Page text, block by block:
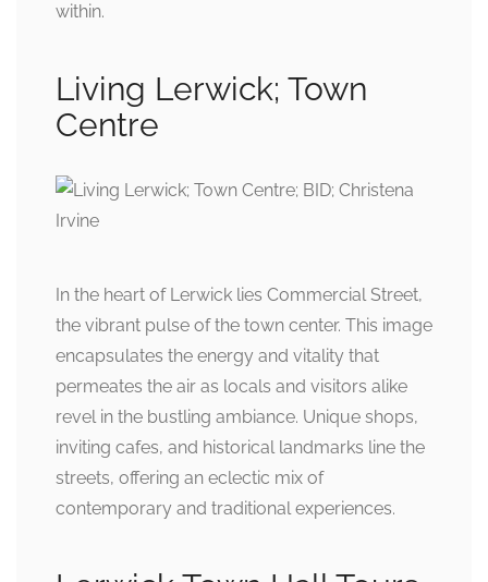
within.
Living Lerwick; Town
Centre
In the heart of Lerwick lies Commercial Street,
the vibrant pulse of the town center. This image
encapsulates the energy and vitality that
permeates the air as locals and visitors alike
revel in the bustling ambiance. Unique shops,
inviting cafes, and historical landmarks line the
streets, offering an eclectic mix of
contemporary and traditional experiences.